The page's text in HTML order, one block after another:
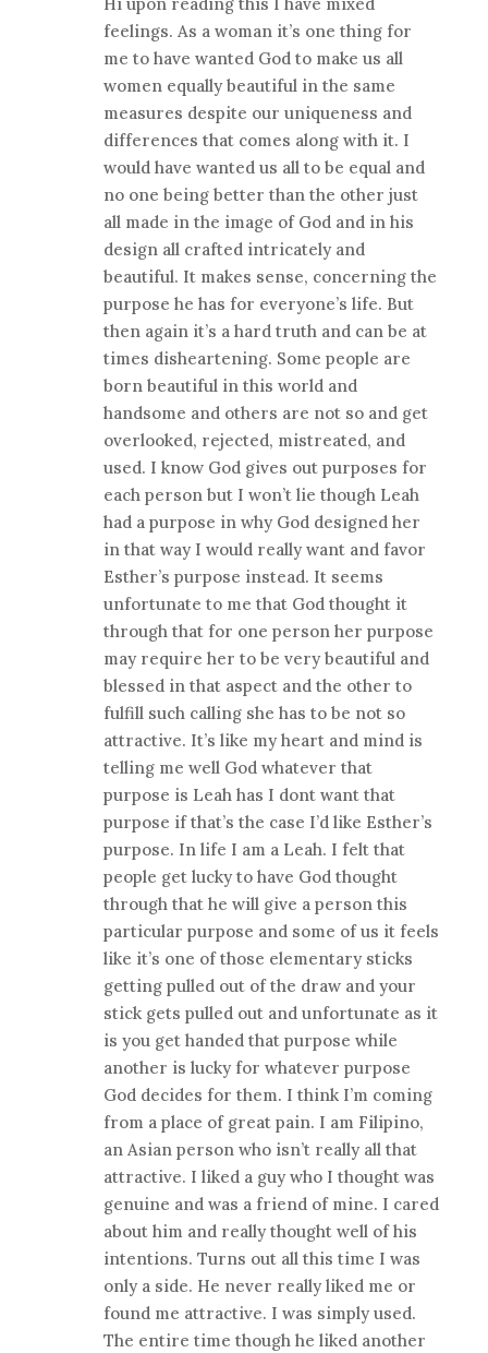
Hi upon reading this I have mixed
feelings. As a woman it’s one thing for
me to have wanted God to make us all
women equally beautiful in the same
measures despite our uniqueness and
differences that comes along with it. I
would have wanted us all to be equal and
no one being better than the other just
all made in the image of God and in his
design all crafted intricately and
beautiful. It makes sense, concerning the
purpose he has for everyone’s life. But
then again it’s a hard truth and can be at
times disheartening. Some people are
born beautiful in this world and
handsome and others are not so and get
overlooked, rejected, mistreated, and
used. I know God gives out purposes for
each person but I won’t lie though Leah
had a purpose in why God designed her
in that way I would really want and favor
Esther’s purpose instead. It seems
unfortunate to me that God thought it
through that for one person her purpose
may require her to be very beautiful and
blessed in that aspect and the other to
fulfill such calling she has to be not so
attractive. It’s like my heart and mind is
telling me well God whatever that
purpose is Leah has I dont want that
purpose if that’s the case I’d like Esther’s
purpose. In life I am a Leah. I felt that
people get lucky to have God thought
through that he will give a person this
particular purpose and some of us it feels
like it’s one of those elementary sticks
getting pulled out of the draw and your
stick gets pulled out and unfortunate as it
is you get handed that purpose while
another is lucky for whatever purpose
God decides for them. I think I’m coming
from a place of great pain. I am Filipino,
an Asian person who isn’t really all that
attractive. I liked a guy who I thought was
genuine and was a friend of mine. I cared
about him and really thought well of his
intentions. Turns out all this time I was
only a side. He never really liked me or
found me attractive. I was simply used.
The entire time though he liked another